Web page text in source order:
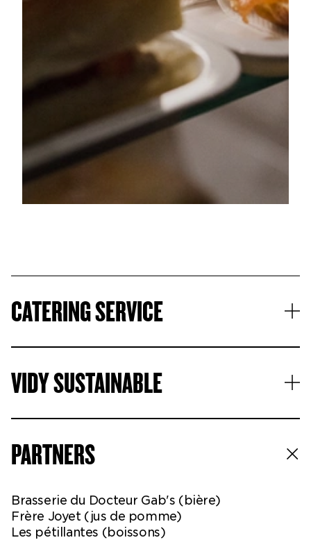
CATERING SERVICE
VIDY SUSTAINABLE
PARTNERS
Brasserie du Docteur Gab's (bière)
Frère Joyet (jus de pomme)
Les pétillantes (boissons)